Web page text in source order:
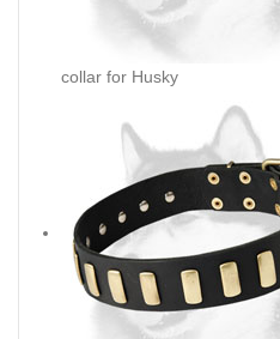
collar for Husky